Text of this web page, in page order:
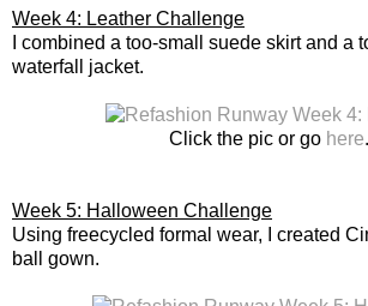
Week 4: Leather Challenge
I combined a too-small suede skirt and a
waterfall jacket.
Click the pic or go here.
Week 5: Halloween Challenge
Using freecycled formal wear, I created
ball gown.